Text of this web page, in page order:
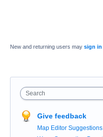
New and returning users may sign in
Search
Give feedback
Map Editor Suggestions